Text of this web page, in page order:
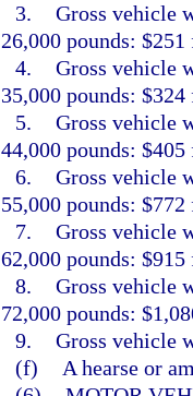
3. Gross vehicle
26,000 pounds:
4. Gross vehicle
35,000 pounds:
5. Gross vehicle
44,000 pounds:
6. Gross vehicle
55,000 pounds:
7. Gross vehicle
62,000 pounds:
8. Gross vehicle
72,000 pounds:
9. Gross vehicle
(f)
A hearse or